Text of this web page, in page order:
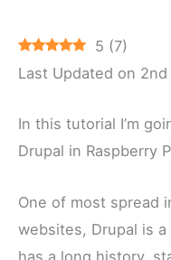
5 (7)
Last Updated on
In this tutorial I’m
Drupal in Raspberry
One of most spread
websites, Drupal is
has a long history,